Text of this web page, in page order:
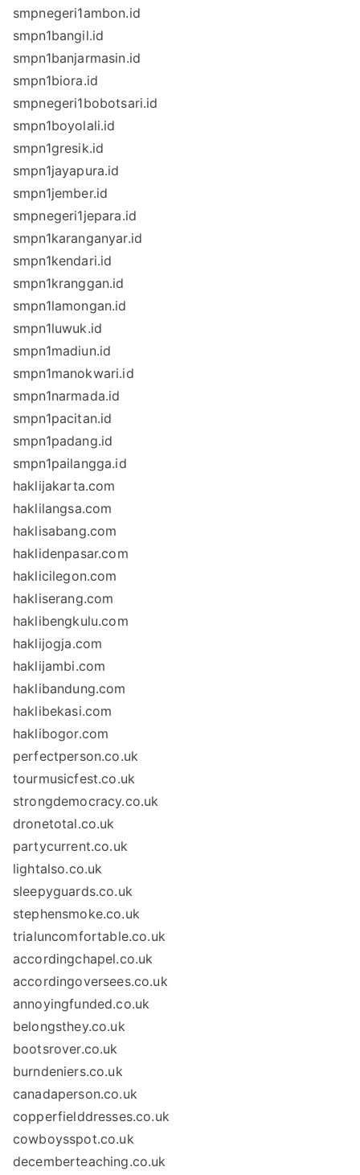
smpnegeri1ambon.id
smpn1bangil.id
smpn1banjarmasin.id
smpn1biora.id
smpnegeri1bobotsari.id
smpn1boyolali.id
smpn1gresik.id
smpn1jayapura.id
smpn1jember.id
smpnegeri1jepara.id
smpn1karanganyar.id
smpn1kendari.id
smpn1kranggan.id
smpn1lamongan.id
smpn1luwuk.id
smpn1madiun.id
smpn1manokwari.id
smpn1narmada.id
smpn1pacitan.id
smpn1padang.id
smpn1pailangga.id
haklijakarta.com
haklilangsa.com
haklisabang.com
haklidenpasar.com
haklicilegon.com
hakliserang.com
haklibengkulu.com
haklijogja.com
haklijambi.com
haklibandung.com
haklibekasi.com
haklibogor.com
perfectperson.co.uk
tourmusicfest.co.uk
strongdemocracy.co.uk
dronetotal.co.uk
partycurrent.co.uk
lightalso.co.uk
sleepyguards.co.uk
stephensmoke.co.uk
trialuncomfortable.co.uk
accordingchapel.co.uk
accordingoversees.co.uk
annoyingfunded.co.uk
belongsthey.co.uk
bootsrover.co.uk
burndeniers.co.uk
canadaperson.co.uk
copperfielddresses.co.uk
cowboysspot.co.uk
decemberteaching.co.uk